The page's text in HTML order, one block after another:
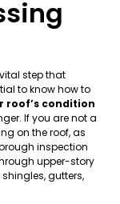
step that
to know how to
roof’s condition
If you are not a
on the roof, as
inspection
upper-story
gutters,